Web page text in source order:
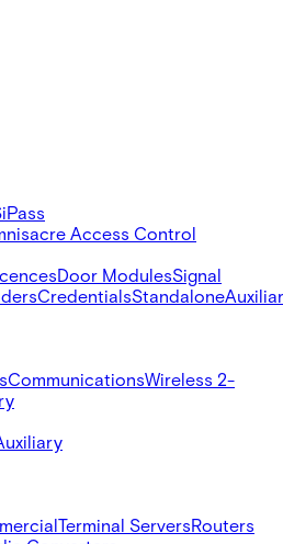
acre Access Control
Door ModulesSignal
CredentialsStandalone
CommunicationsWireless 2-
Terminal ServersRouters